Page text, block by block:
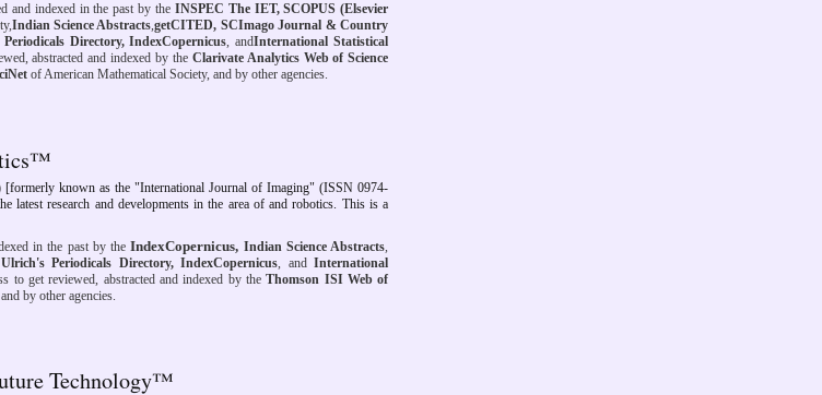
and indexed in the past by the INSPEC The IET, SCOPUS (Elsevier
Indian Science Abstracts,getCITED, SCImago Journal & Country
Directory, IndexCopernicus, andInternational Statistical
abstracted and indexed by the Clarivate Analytics Web of Science
of American Mathematical Society, and by other agencies.
[formerly known as the "International Journal of Imaging" (ISSN 0974-
latest research and developments in the area of and robotics. This is a
in the pastby theIndexCopernicus, Indian Science Abstracts
Periodicals Directory, IndexCopernicus , andInternational
to get reviewed, abstracted and indexed by theThomson ISI Web of
by other agencies.
Technology™